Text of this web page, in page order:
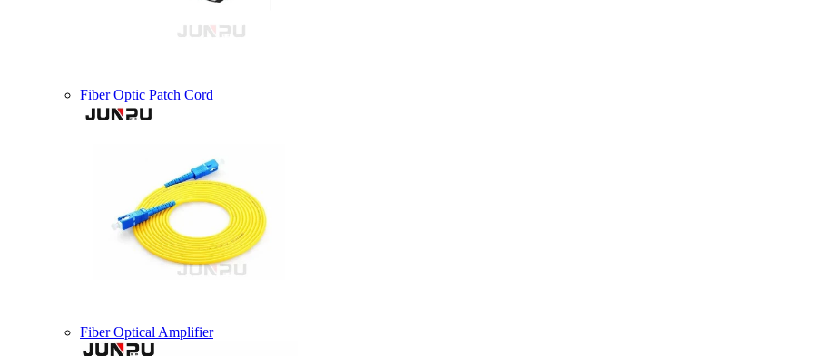
Fiber Optic Patch Cord
Fiber Optical Amplifier